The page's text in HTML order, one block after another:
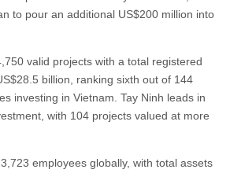
to pour an additional US$200 million into
valid projects with a total registered
billion, ranking sixth out of 144
investing in Vietnam. Tay Ninh leads in
with 104 projects valued at more
employees globally, with total assets